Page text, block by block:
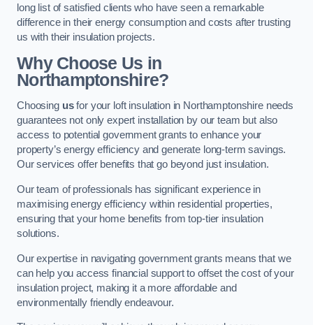
long list of satisfied clients who have seen a remarkable
difference in their energy consumption and costs after trusting
us with their insulation projects.
Why Choose Us in
Northamptonshire?
Choosing usfor your loft insulation in Northamptonshire needs
guarantees not only expert installation by our team but also
access to potential government grants to enhance your
property’s energy efficiency and generate long-term savings.
Our services offer benefits that go beyond just insulation.
Our team of professionals has significant experience in
maximising energy efficiency within residential properties,
ensuring that your home benefits from top-tier insulation
solutions.
Our expertise in navigating government grants means that we
can help you access financial support to offset the cost of your
insulation project, making it a more affordable and
environmentally friendly endeavour.